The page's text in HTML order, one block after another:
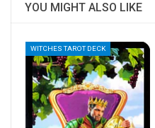
YOU MIGHT ALSO LIKE
WITCHES TAROT DECK